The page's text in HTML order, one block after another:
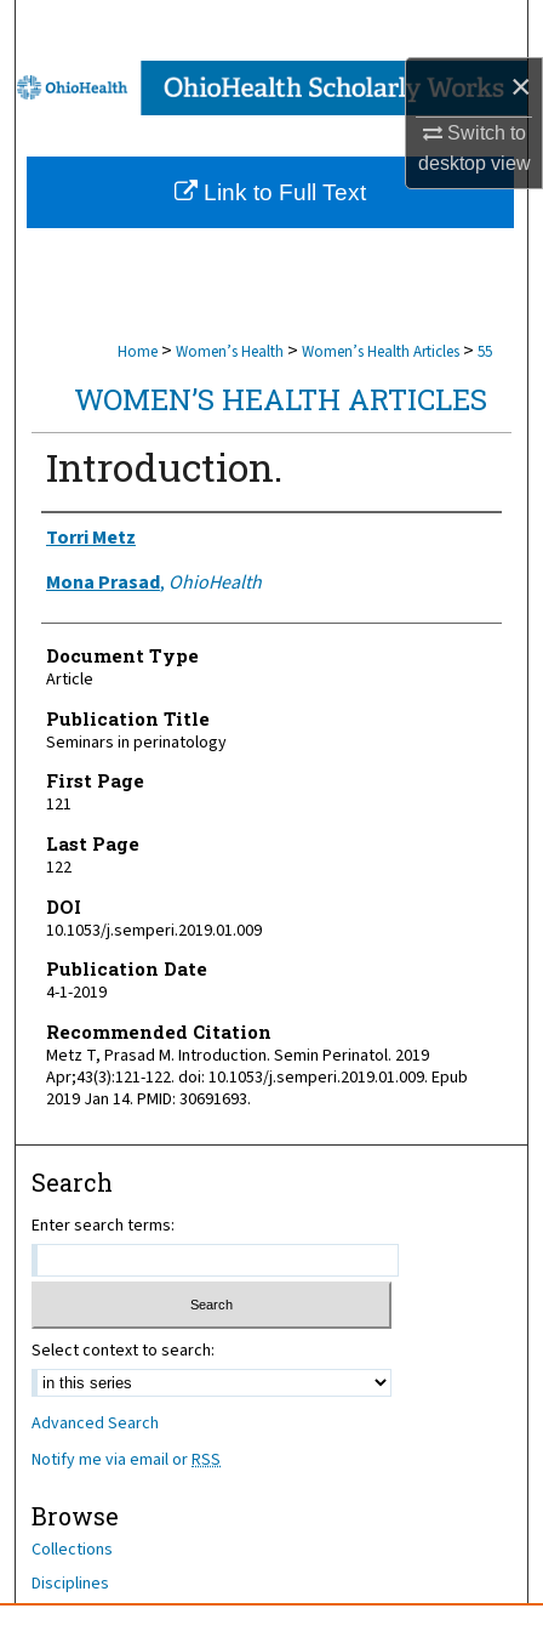
×
Switch to
desktopview
Browse Collections
My Account
About
Home > Women’s Health > Women’s Health Articles > 55
WOMEN’S HEALTH ARTICLES
Introduction.
Authors
Torri Metz
Mona Prasad, OhioHealth
Document Type
Article
Publication Title
Seminars in perinatology
First Page
121
Last Page
122
DOI
10.1053/j.semperi.2019.01.009
Publication Date
4-1-2019
Recommended Citation
Metz T, Prasad M. Introduction. Semin Perinatol. 2019
Apr;43(3):121-122. doi: 10.1053/j.semperi.2019.01.009. Epub
2019 Jan 14. PMID: 30691693.
Link to Full Text
Search
Enter search terms:
Select context to search:
Advanced Search
Notify me via email orRSS
Browse
Collections
Disciplines